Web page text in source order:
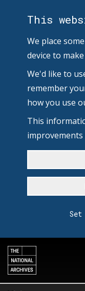
This
We place
device to
We'd like to
remember
how you use
This
Set